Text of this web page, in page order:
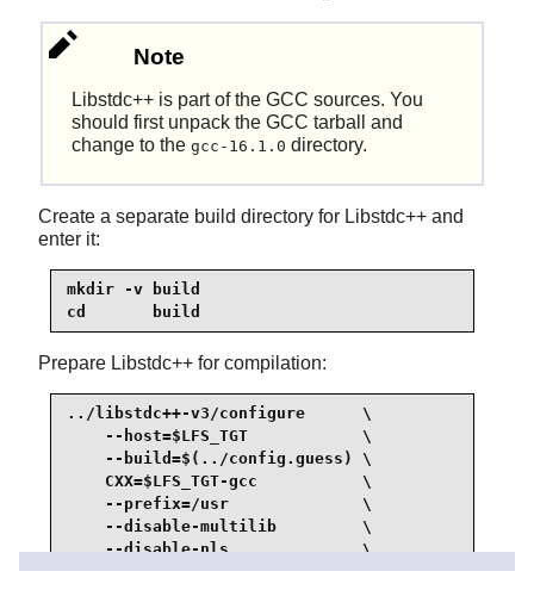
Note
Libstdc++ is part of the GCC sources. You
should first unpack the GCC tarball and
change to thegcc-16.1.0 directory.
Create a separate build directory for Libstdc++ and
enter it:
mkdir -v build
cd       build
Prepare Libstdc++ for compilation:
../libstdc++-v3/configure      \
    --host=$LFS_TGT            \
    --build=$(../config.guess) \
    CXX=$LFS_TGT-gcc           \
    --prefix=/usr              \
    --disable-multilib         \
    --disable-nls              \
    --disable-libstdcxx-pch    \